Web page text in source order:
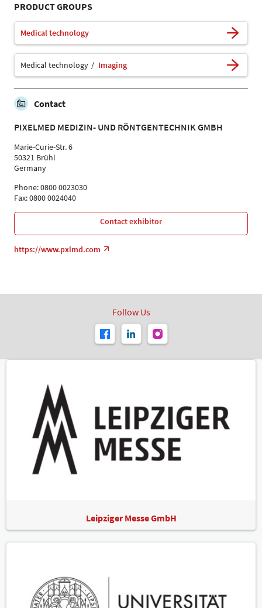
PRODUCT GROUPS
Medical technology
Medical technology Imaging
Contact
PIXELMED MEDIZIN- UND RÖNTGENTECHNIK GMBH
Marie-Curie-Str. 6
50321 Brühl
Germany
Phone: 0800 0023030
Fax: 0800 0024040
Contact exhibitor
https://www.pxlmd.com
Follow Us
Leipziger Messe GmbH